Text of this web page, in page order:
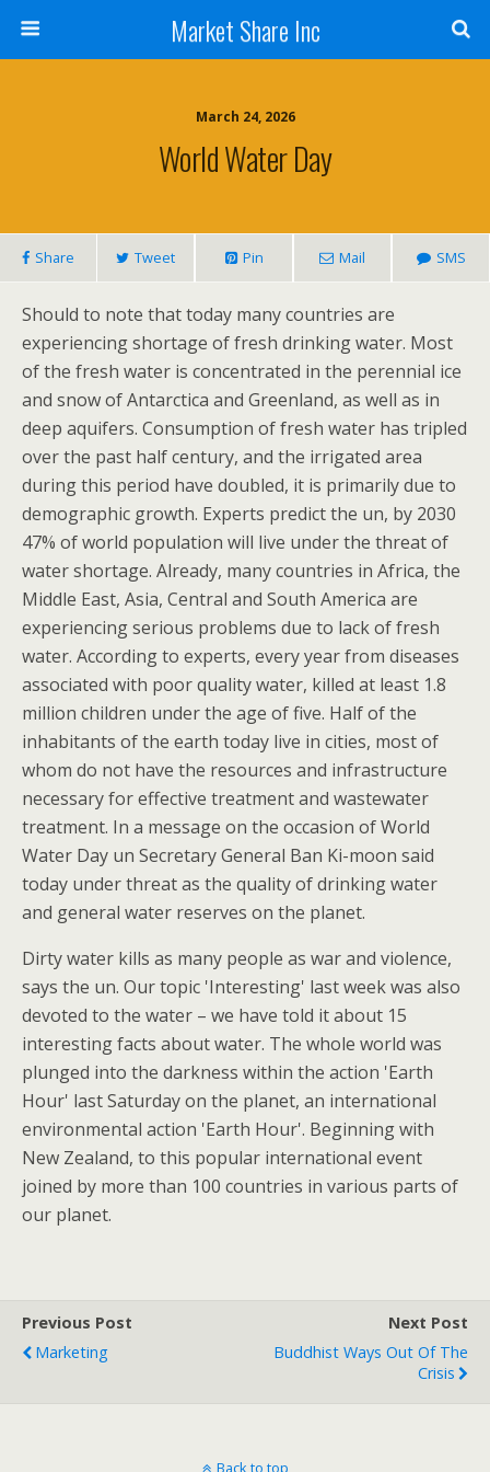
Market Share Inc
March 24, 2026
World Water Day
Share Tweet Pin Mail SMS
Should to note that today many countries are
experiencing shortage of fresh drinking water. Most
of the fresh water is concentrated in the perennial ice
and snow of Antarctica and Greenland, as well as in
deep aquifers. Consumption of fresh water has tripled
over the past half century, and the irrigated area
during this period have doubled, it is primarily due to
demographic growth. Experts predict the un, by 2030
47% of world population will live under the threat of
water shortage. Already, many countries in Africa, the
Middle East, Asia, Central and South America are
experiencing serious problems due to lack of fresh
water. According to experts, every year from diseases
associated with poor quality water, killed at least 1.8
million children under the age of five. Half of the
inhabitants of the earth today live in cities, most of
whom do not have the resources and infrastructure
necessary for effective treatment and wastewater
treatment. In a message on the occasion of World
Water Day un Secretary General Ban Ki-moon said
today under threat as the quality of drinking water
and general water reserves on the planet.
Dirty water kills as many people as war and violence,
says the un. Our topic 'Interesting' last week was also
devoted to the water – we have told it about 15
interesting facts about water. The whole world was
plunged into the darkness within the action 'Earth
Hour' last Saturday on the planet, an international
environmental action 'Earth Hour'. Beginning with
New Zealand, to this popular international event
joined by more than 100 countries in various parts of
our planet.
Previous Post
Marketing
Next Post
Buddhist Ways Out Of The
Crisis
Back to top